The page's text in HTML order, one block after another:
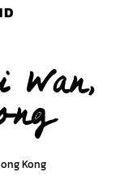
Wan,
Kong